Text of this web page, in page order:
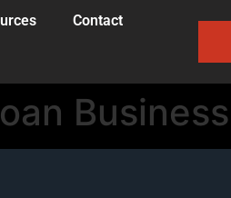
Contact
Business